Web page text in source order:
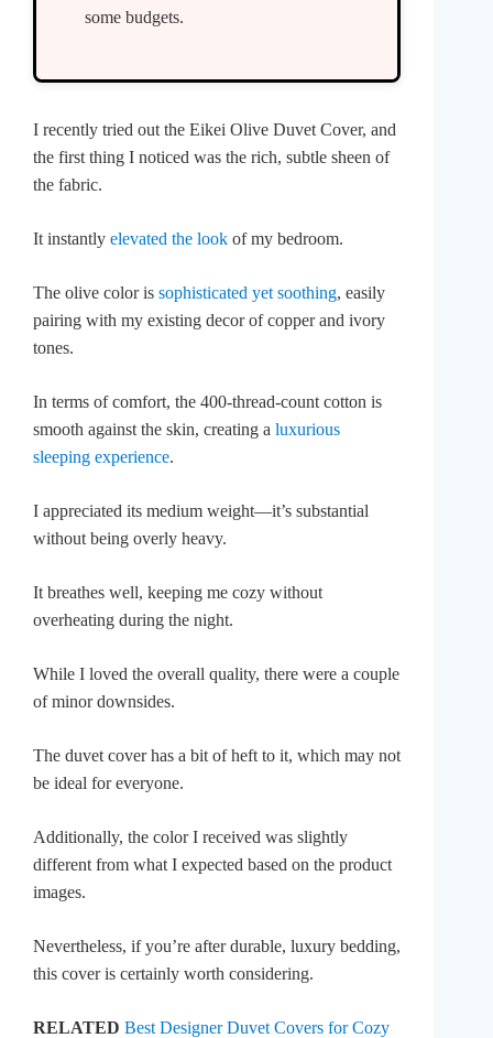
some budgets.
I recently tried out the Eikei Olive Duvet Cover, and
the first thing I noticed was the rich, subtle sheen of
the fabric.
It instantly elevated the look of my bedroom.
The olive color is sophisticated yet soothing, easily
pairing with my existing decor of copper and ivory
tones.
In terms of comfort, the 400-thread-count cotton is
smooth against the skin, creating a luxurious
sleeping experience.
I appreciated its medium weight—it’s substantial
without being overly heavy.
It breathes well, keeping me cozy without
overheating during the night.
While I loved the overall quality, there were a couple
of minor downsides.
The duvet cover has a bit of heft to it, which may not
be ideal for everyone.
Additionally, the color I received was slightly
different from what I expected based on the product
images.
Nevertheless, if you’re after durable, luxury bedding,
this cover is certainly worth considering.
RELATED Best Designer Duvet Covers for Cozy